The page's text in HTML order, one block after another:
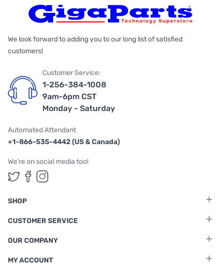
We look forward to adding you to our long list of satisfied
customers!
Customer Service:
1-256-384-1008
9am-6pm CST
Monday - Saturday
Automated Attendant
+1-866-535-4442 (US & Canada)
We're on social media too!
Follow us on Twitter
Follow us on Facebook
Follow us on Instagram
SHOP
CUSTOMER SERVICE
OUR COMPANY
MY ACCOUNT